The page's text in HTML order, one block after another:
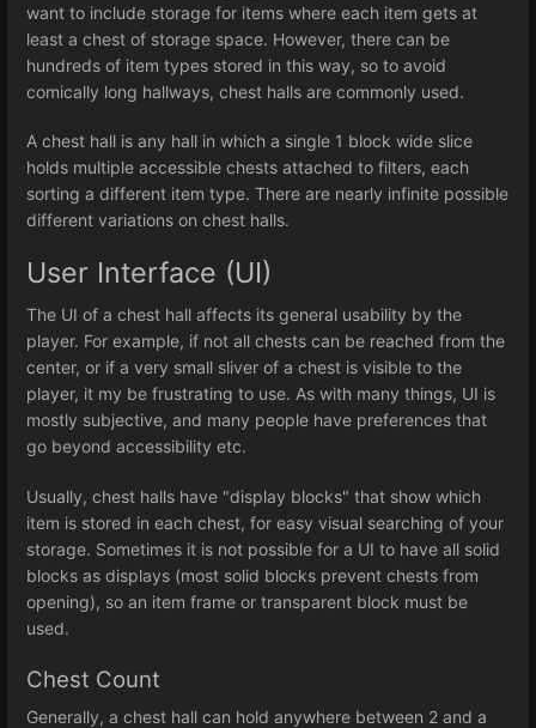
want to include storage for items where each item gets at
least a chest of storage space. However, there can be
hundreds of item types stored in this way, so to avoid
comically long hallways, chest halls are commonly used.
A chest hall is any hall in which a single 1 block wide slice
holds multiple accessible chests attached to filters, each
sorting a different item type. There are nearly infinite possible
different variations on chest halls.
User Interface (UI)
The UI of a chest hall affects its general usability by the
player. For example, if not all chests can be reached from the
center, or if a very small sliver of a chest is visible to the
player, it my be frustrating to use. As with many things, UI is
mostly subjective, and many people have preferences that
go beyond accessibility etc.
Usually, chest halls have "display blocks" that show which
item is stored in each chest, for easy visual searching of your
storage. Sometimes it is not possible for a UI to have all solid
blocks as displays (most solid blocks prevent chests from
opening), so an item frame or transparent block must be
used.
Chest Count
Generally, a chest hall can hold anywhere between 2 and a